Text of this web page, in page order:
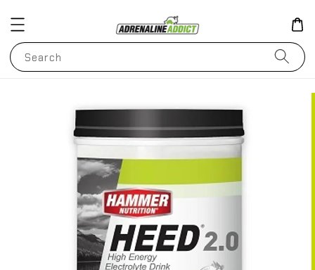
Search